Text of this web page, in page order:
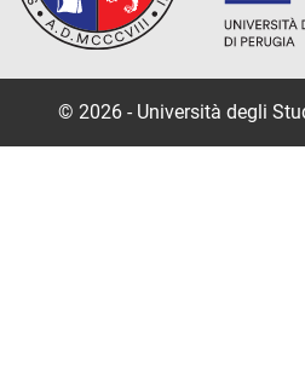
© 2026 - Università degli